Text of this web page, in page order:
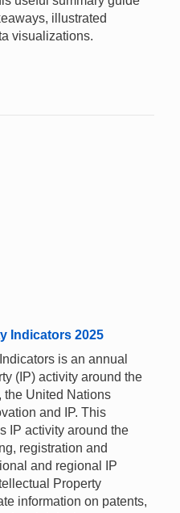
illustrated
visualizations.
Indicators 2025
is an annual
(IP) activity around the
the United Nations
and IP. This
IP activity around the
registration and
and regional IP
Property
information on patents,